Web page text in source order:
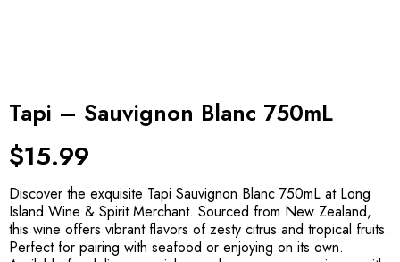
Tapi – Sauvignon Blanc 750mL
$15.99
Discover the exquisite Tapi Sauvignon Blanc 750mL at Long
Island Wine & Spirit Merchant. Sourced from New Zealand,
this wine offers vibrant flavors of zesty citrus and tropical fruits.
Perfect for pairing with seafood or enjoying on its own.